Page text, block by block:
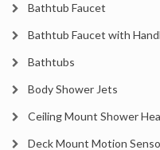
Bathtub Faucet
Bathtub Faucet with
Bathtubs
Body Shower Jets
Ceiling Mount Shower
Deck Mount Motion